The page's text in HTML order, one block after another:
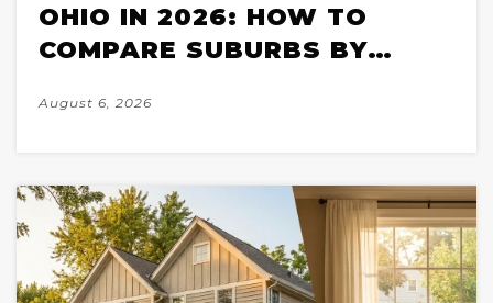
OHIO IN 2026: HOW TO
COMPARE SUBURBS BY
HOUSING STOCK
August 6, 2026